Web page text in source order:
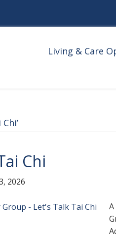
Living & Care
Chi
2026